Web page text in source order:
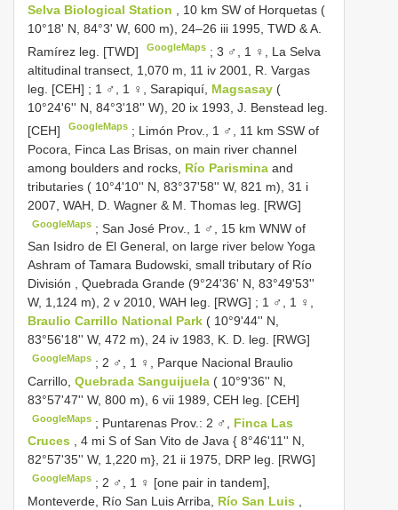
Selva Biological Station
, 10 km SW of Horquetas (
10°18' N, 84°3' W, 600 m), 24–26 iii 1995, TWD & A.
Ramírez leg. [TWD]
GoogleMaps ;3 ♂, 1 ♀, La Selva
altitudinal transect, 1,070 m, 11 iv 2001, R. Vargas
leg. [CEH] ; 1 ♂, 1 ♀, Sarapiquí, Magsasay (
10°24'6'' N, 84°3'18'' W), 20 ix 1993, J. Benstead leg.
[CEH]
GoogleMaps ; Limón Prov., 1 ♂, 11 km SSW of
Pocora, Finca Las Brisas, on main river channel
among boulders and rocks, Río Parismina and
tributaries ( 10°4'10'' N, 83°37'58'' W, 821 m), 31 i
2007, WAH, D. Wagner & M. Thomas leg. [RWG]
GoogleMaps ; San José Prov., 1 ♂, 15 km WNW of
San Isidro de El General, on large river below Yoga
Ashram of Tamara Budowski, small tributary of Río
División , Quebrada Grande (9°24'36' N, 83°49'53''
W, 1,124 m), 2 v 2010, WAH leg. [RWG] ; 1 ♂, 1 ♀,
Braulio Carrillo National Park ( 10°9'44'' N,
83°56'18'' W, 472 m), 24 iv 1983, K. D. leg. [RWG]
GoogleMaps ; 2 ♂, 1 ♀, Parque Nacional Braulio
Carrillo, Quebrada Sanguijuela ( 10°9'36'' N,
83°57'47'' W, 800 m), 6 vii 1989, CEH leg. [CEH]
GoogleMaps ; Puntarenas Prov.: 2 ♂, Finca Las
Cruces , 4 mi S of San Vito de Java { 8°46'11'' N,
82°57'35'' W, 1,220 m}, 21 ii 1975, DRP leg. [RWG]
GoogleMaps ; 2 ♂, 1 ♀ [one pair in tandem],
Monteverde, Río San Luis Arriba, Río San Luis